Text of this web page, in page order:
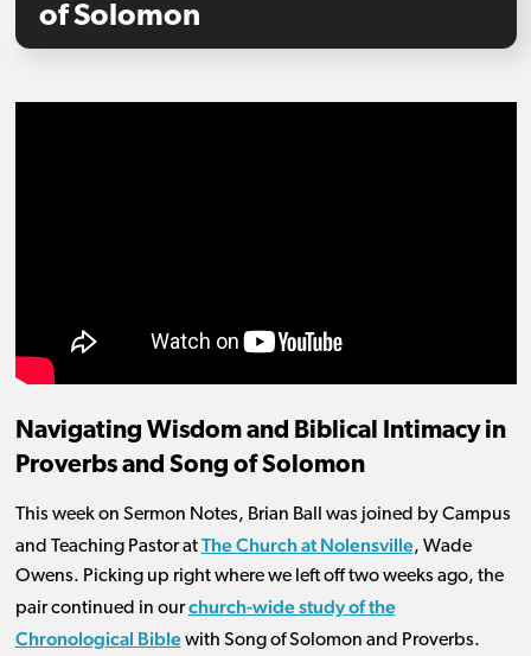
of Solomon
Navigating Wisdom and Biblical Intimacy in
Proverbs and Song of Solomon
This week on Sermon Notes, Brian Ball was joined by Campus
and Teaching Pastor atThe Church at Nolensville, Wade
Owens. Picking up right where we left off two weeks ago, the
pair continued in ourchurch-wide study of the
Chronological Biblewith Song of Solomon and Proverbs.